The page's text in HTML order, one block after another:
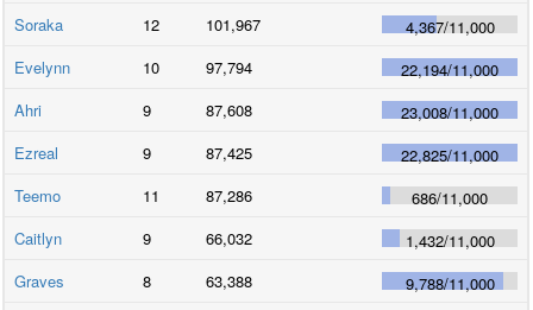
Soraka 12 101,967 4,367/11,000
Evelynn
10 97,794 22,194/11,000
Ahri
9 87,608 23,008/11,000
Ezreal
9 87,425 22,825/11,000
Teemo
11 87,286 686/11,000
Caitlyn
9 66,032 1,432/11,000
Graves
8 63,388 9,788/11,000